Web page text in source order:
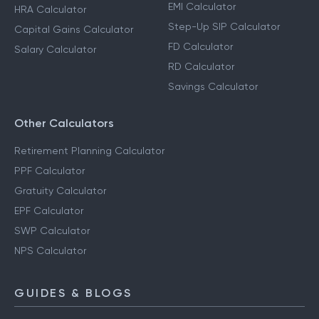
HRA Calculator
Capital Gains Calculator
Salary Calculator
EMI Calculator
Step-Up SIP Calculator
FD Calculator
RD Calculator
Savings Calculator
Other Calculators
Retirement Planning Calculator
PPF Calculator
Gratuity Calculator
EPF Calculator
SWP Calculator
NPS Calculator
GUIDES & BLOGS